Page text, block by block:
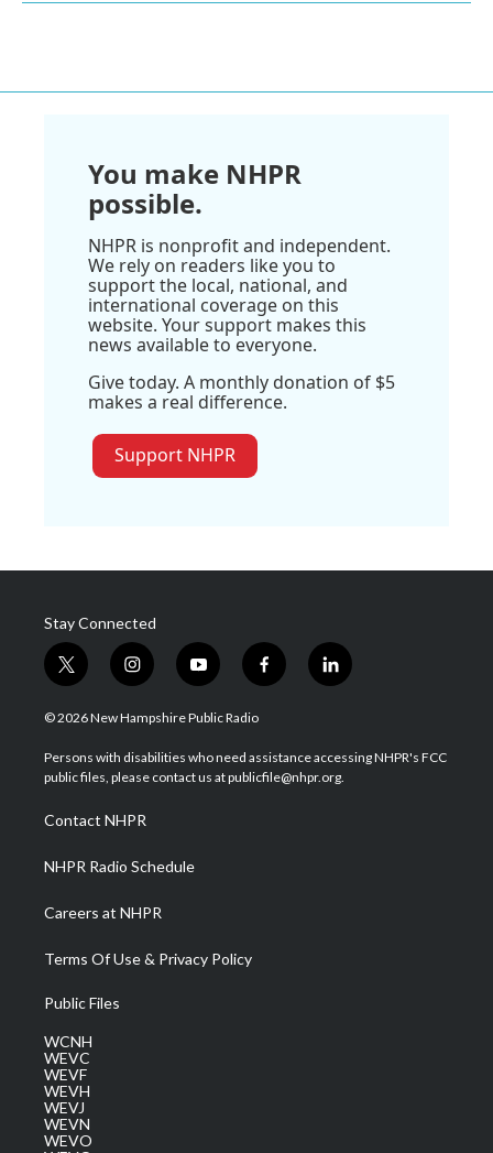
You make NHPR
possible.
NHPR is nonprofit and independent.
We rely on readers like you to
support the local, national, and
international coverage on this
website. Your support makes this
news available to everyone.
Give today. A monthly donation of $5
makes a real difference.
Support NHPR
Stay Connected
t
w
i
t
e
i
n
s
a
g
a
m
y
o
u
u
b
f
a
b
o
l
i
e
d
© 2026 New Hampshire Public Radio
Persons with disabilities who need assistance accessing NHPR's FCC
public files, please contact us at publicfile@nhpr.org.
Contact NHPR
NHPR Radio Schedule
Careers at NHPR
Terms Of Use & Privacy Policy
Public Files
WCNH
WEVC
WEVF
WEVH
WEVJ
WEVN
WEVO